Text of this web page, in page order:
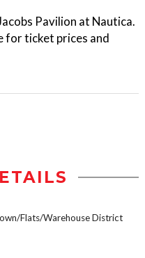
Pavilion at Nautica.
for ticket prices and
Flats/Warehouse District